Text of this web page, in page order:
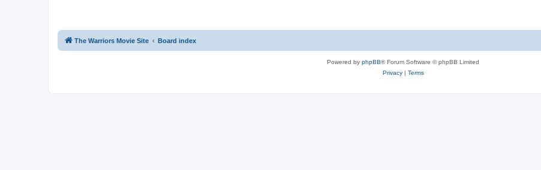
The Warriors Movie Site Board index
Powered by phpBB® Forum Software © phpBB Limited
Privacy| Terms